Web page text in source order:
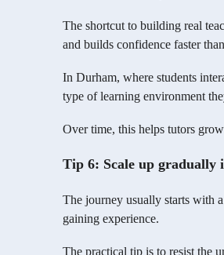
The shortcut to building real
and builds confidence faster
In Durham, where students
type of learning environment
Over time, this helps tutors
Tip 6: Scale up gradually
The journey usually starts with
gaining experience.
The practical tip is to resist the